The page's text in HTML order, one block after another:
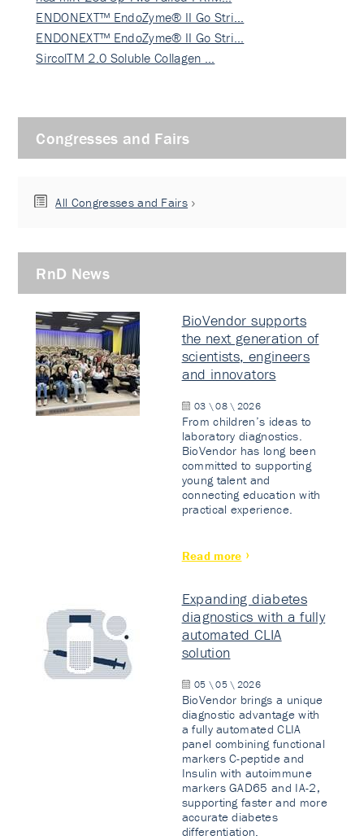
ENDONEXT™ EndoZyme® II Go Stri…
ENDONEXT™ EndoZyme® II Go Stri…
SircolTM 2.0 Soluble Collagen …
Congresses and Fairs
All Congresses and Fairs
RnD News
BioVendor supports
the next generation of
scientists, engineers
and innovators
03 \ 08 \ 2026
From children’s ideas to
laboratory diagnostics.
BioVendor has long been
committed to supporting
young talent and
connecting education with
practical experience.
Read more
Expanding diabetes
diagnostics with a fully
automated CLIA
solution
05 \ 05 \ 2026
BioVendor brings a unique
diagnostic advantage with
a fully automated CLIA
panel combining functional
markers C-peptide and
Insulin with autoimmune
markers GAD65 and IA-2,
supporting faster and more
accurate diabetes
differentiation.